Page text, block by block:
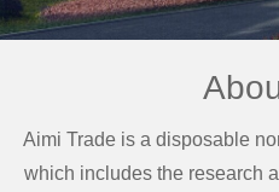
Aimi Trade is a disposable
which includes the research